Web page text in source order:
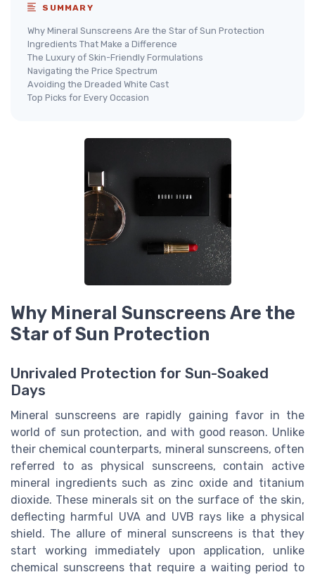
SUMMARY
Why Mineral Sunscreens Are the Star of Sun Protection
Ingredients That Make a Difference
The Luxury of Skin-Friendly Formulations
Navigating the Price Spectrum
Avoiding the Dreaded White Cast
Top Picks for Every Occasion
Why Mineral Sunscreens Are the
Star of Sun Protection
Unrivaled Protection for Sun-Soaked
Days
Mineral sunscreens are rapidly gaining favor in the
world of sun protection, and with good reason. Unlike
their chemical counterparts, mineral sunscreens, often
referred to as physical sunscreens, contain active
mineral ingredients such as zinc oxide and titanium
dioxide. These minerals sit on the surface of the skin,
deflecting harmful UVA and UVB rays like a physical
shield. The allure of mineral sunscreens is that they
start working immediately upon application, unlike
chemical sunscreens that require a waiting period to